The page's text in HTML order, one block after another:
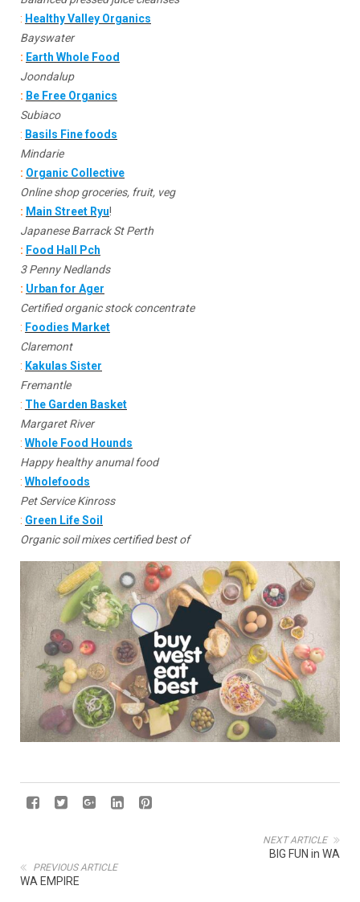
: Healthy Valley Organics
Bayswater
: Earth Whole Food
Joondalup
: Be Free Organics
Subiaco
: Basils Fine foods
Mindarie
: Organic Collective
Online shop groceries, fruit, veg
: Main Street Ryu!
Japanese Barrack St Perth
: Food Hall Pch
3 Penny Nedlands
: Urban for Ager
Certified organic stock concentrate
: Foodies Market
Claremont
: Kakulas Sister
Fremantle
: The Garden Basket
Margaret River
: Whole Food Hounds
Happy healthy anumal food
: Wholefoods
Pet Service Kinross
: Green Life Soil
Organic soil mixes certified best of
NEXT ARTICLE
BIG FUN in WA
PREVIOUS ARTICLE
WA EMPIRE